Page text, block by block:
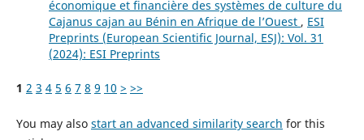
économique et financière des systèmes de culture du
Cajanus cajan au Bénin en Afrique de l’Ouest , ESI
Preprints (European Scientific Journal, ESJ): Vol. 31
(2024): ESI Preprints
1 2 3 4 5 6 7 8 9 10 > >>
You may also start an advanced similarity search for this